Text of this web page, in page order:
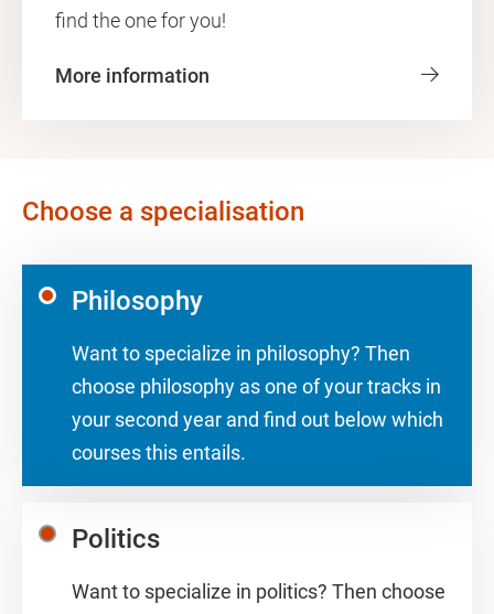
find the one for you!
More information
Choose a specialisation
Philosophy
Want to specialize in philosophy? Then
choose philosophy as one of your tracks in
your second year and find out below which
courses this entails.
Politics
Want to specialize in politics? Then choose